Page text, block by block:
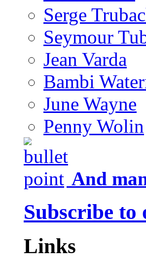
Serge
Seymour
Jean Varda
Bambi
June Wayne
Penny Wolin
And
Subscribe to
Links